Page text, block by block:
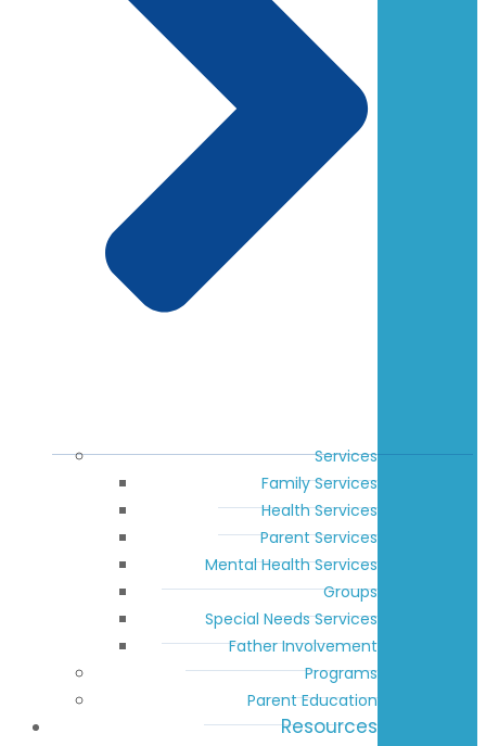
Services
Family Services
Health Services
Parent Services
Mental Health Services
Groups
Special Needs Services
Father Involvement
Programs
Parent Education
Resources